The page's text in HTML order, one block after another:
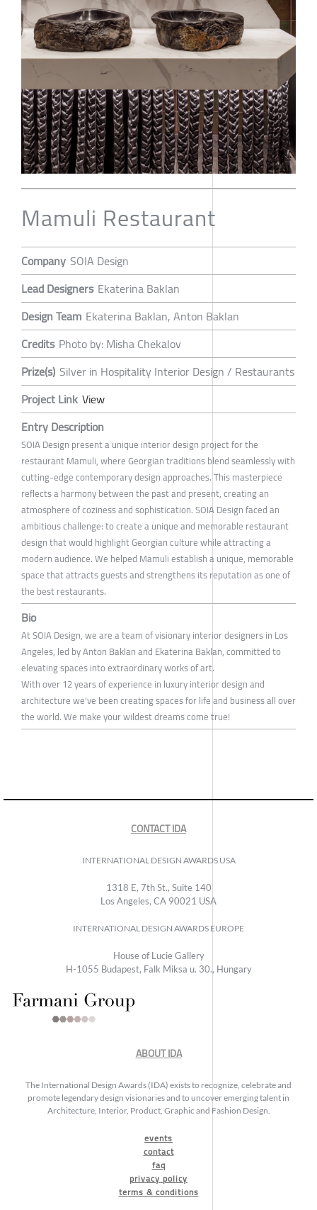
Mamuli Restaurant
Company SOIA Design
Lead Designers Ekaterina Baklan
Design Team Ekaterina Baklan, Anton Baklan
Credits Photo by: Misha Chekalov
Prize(s) Silver in Hospitality Interior Design / Restaurants
Project Link View
Entry Description
SOIA Design present a unique interior design project for the
restaurant Mamuli, where Georgian traditions blend seamlessly with
cutting-edge contemporary design approaches. This masterpiece
reflects a harmony between the past and present, creating an
atmosphere of coziness and sophistication. SOIA Design faced an
ambitious challenge: to create a unique and memorable restaurant
design that would highlight Georgian culture while attracting a
modern audience. We helped Mamuli establish a unique, memorable
space that attracts guests and strengthens its reputation as one of
the best restaurants.
Bio
At SOIA Design, we are a team of visionary interior designers in Los
Angeles, led by Anton Baklan and Ekaterina Baklan, committed to
elevating spaces into extraordinary works of art.
With over 12 years of experience in luxury interior design and
architecture we've been creating spaces for life and business all over
the world. We make your wildest dreams come true!
CONTACT IDA
INTERNATIONAL DESIGN AWARDS USA
1318 E, 7th St., Suite 140
Los Angeles, CA 90021 USA
INTERNATIONAL DESIGN AWARDS EUROPE
House of Lucie Gallery
H-1055 Budapest, Falk Miksa u. 30., Hungary
ABOUT IDA
The International Design Awards (IDA) exists to recognize, celebrate and
promote legendary design visionaries and to uncover emerging talent in
Architecture, Interior, Product, Graphic and Fashion Design.
events
contact
faq
privacy policy
terms & conditions